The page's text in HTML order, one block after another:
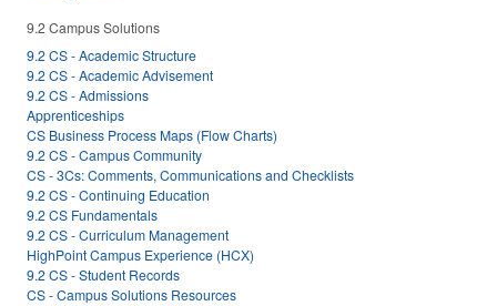
9.2 Campus Solutions
9.2 CS - Academic Structure
9.2 CS - Academic Advisement
9.2 CS - Admissions
Apprenticeships
CS Business Process Maps (Flow Charts)
9.2 CS - Campus Community
CS - 3Cs: Comments, Communications and Checklists
9.2 CS - Continuing Education
9.2 CS Fundamentals
9.2 CS - Curriculum Management
HighPoint Campus Experience (HCX)
9.2 CS - Student Records
CS - Campus Solutions Resources